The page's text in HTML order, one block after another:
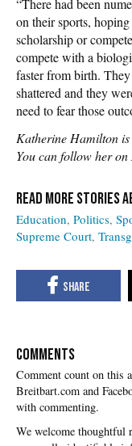
on their sports,
scholarship or
compete with a
faster from birth.
shattered and they
need to fear those
Katherine Hamilton
You can follow her on
Education Politics
Supreme Court
COMMENTS
with commenting.